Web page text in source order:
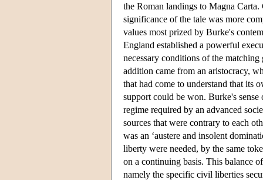
the Roman landings to Magna
significance of the tale was more
values most prized by Burke's
England established a powerful
necessary conditions of the
addition came from an aristocracy,
that had come to understand that its
support could be won. Burke's
regime required by an advanced
sources that were contrary to each
was an ‘austere and insolent
liberty were needed, by the same
on a continuing basis. This balance
namely the specific civil liberties